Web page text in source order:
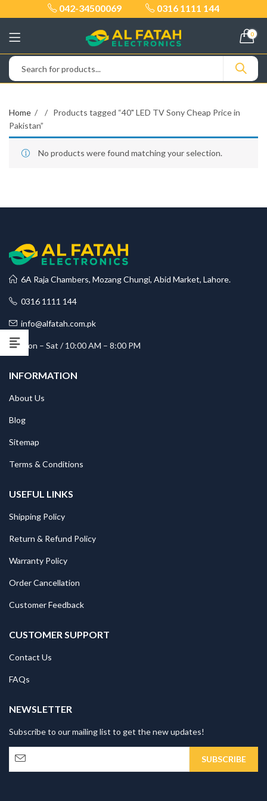
042-34500069 0316 1111 144
0
Home
Products tagged “40" LED TV Sony Cheap Price in
Pakistan”
No products were found matching your selection.
6A Raja Chambers, Mozang Chungi, Abid Market, Lahore.
0316 1111 144
info@alfatah.com.pk
Mon – Sat / 10:00 AM – 8:00 PM
INFORMATION
About Us
Blog
Sitemap
Terms & Conditions
USEFUL LINKS
Shipping Policy
Return & Refund Policy
Warranty Policy
Order Cancellation
Customer Feedback
CUSTOMER SUPPORT
Contact Us
FAQs
NEWSLETTER
Subscribe to our mailing list to get the new updates!